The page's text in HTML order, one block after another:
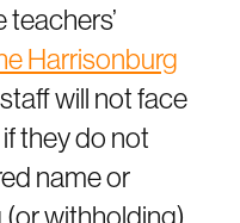
Harrisonburg
will not face
they do not
name or